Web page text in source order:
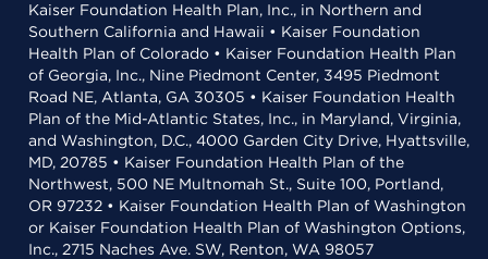
Kaiser Foundation Health Plan, Inc., in Northern and
Southern California and Hawaii • Kaiser Foundation
Health Plan of Colorado • Kaiser Foundation Health Plan
of Georgia, Inc., Nine Piedmont Center, 3495 Piedmont
Road NE, Atlanta, GA 30305 • Kaiser Foundation Health
Plan of the Mid-Atlantic States, Inc., in Maryland, Virginia,
and Washington, D.C., 4000 Garden City Drive, Hyattsville,
MD, 20785 • Kaiser Foundation Health Plan of the
Northwest, 500 NE Multnomah St., Suite 100, Portland,
OR 97232 • Kaiser Foundation Health Plan of Washington
or Kaiser Foundation Health Plan of Washington Options,
Inc., 2715 Naches Ave. SW, Renton, WA 98057